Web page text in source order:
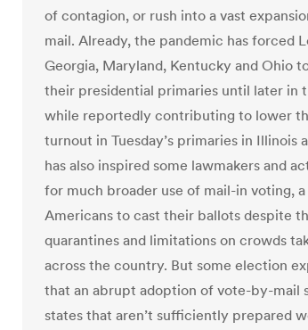
of contagion, or rush into a vast
mail. Already, the pandemic has forced
Georgia, Maryland, Kentucky and Ohio
their presidential primaries until later in
while reportedly contributing to lower
turnout in Tuesday’s primaries in Illinois
has also inspired some lawmakers and
for much broader use of mail-in voting,
Americans to cast their ballots despite
quarantines and limitations on crowds
across the country. But some election
that an abrupt adoption of vote-by-mail
states that aren’t sufficiently prepared